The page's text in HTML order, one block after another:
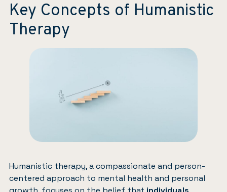
Key Concepts of Humanistic
Therapy
Humanistic therapy, a compassionate and person-
centered approach to mental health and personal